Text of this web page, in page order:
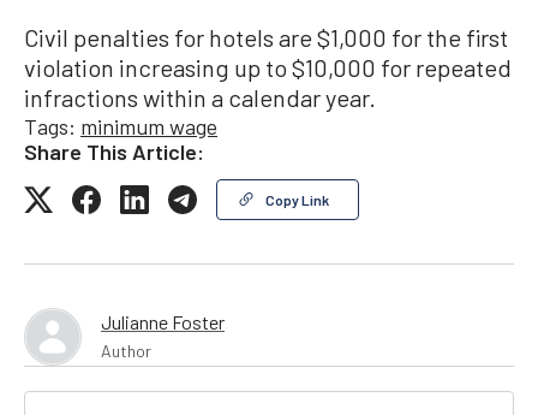
Civil penalties for hotels are $1,000 for the first
violation increasing up to $10,000 for repeated
infractions within a calendar year.
Tags: minimum wage
Share This Article:
Copy Link
Julianne Foster
Author